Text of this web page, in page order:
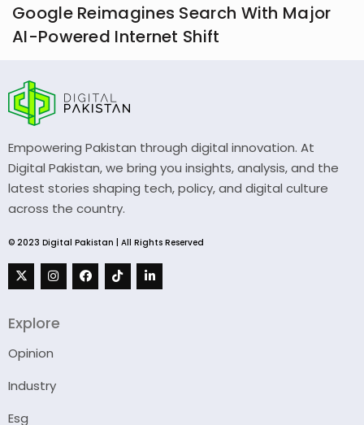
Google Reimagines Search With Major
AI-Powered Internet Shift
Empowering Pakistan through digital innovation. At
Digital Pakistan, we bring you insights, analysis, and the
latest stories shaping tech, policy, and digital culture
across the country.
© 2023 Digital Pakistan | All Rights Reserved
Explore
Opinion
Industry
Esg